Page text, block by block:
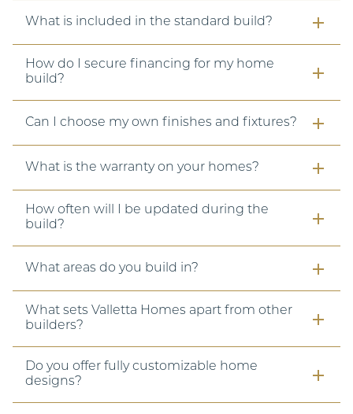
What is included in the standard build?
How do I secure financing for my home
build?
Can I choose my own finishes and fixtures?
What is the warranty on your homes?
How often will I be updated during the
build?
What areas do you build in?
What sets Valletta Homes apart from other
builders?
Do you offer fully customizable home
designs?